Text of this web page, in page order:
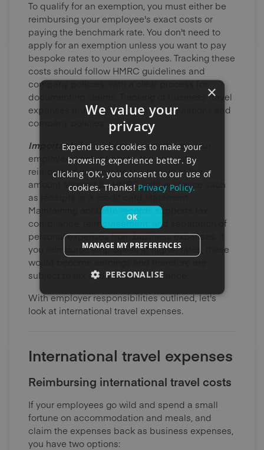
To qualify for an exemption, you must either be
reimbursing your employee's exact costs or
paying the benchmark rate. You don't need to
apply for an exemption unless you want to pay
bespoke rates to your employees. Tracking these
costs should follow HMRC guidelines and
company policies, with a clear process for
documenting claims. Tracking of business travel
expenses must comply with tax regulations and
company policies.
Important:If you choose to reimburse your
employees'actual costs, the amount
reimbursed will only be tax-free up to the
amount allowed by HMRC, with evidence such
as receipts or a credit card statement.
Maintaining accurate records supports tax
compliance, reimbursement, and separation of
personal expenses from business expenses. If
you reimburse employees at higher rates, these
would become earnings and therefore are
subject to tax and National Insurance.
With employer responsibilities outlined, let's
look at international travel expenses.
International travel expenses
Reimbursing international travel costs
If your employees go wild and spend a small
fortune on accommodation and meals, and
claim the expenses back as business expenses,
you have two options:
×
We value your
privacy
Expend uses cookies to make your
browsing experience better. By
clicking 'OK', you consent to our use of
cookies. Thanks! Privacy Policy.
OK
MANAGE MY PREFERENCES
PERSONALISE